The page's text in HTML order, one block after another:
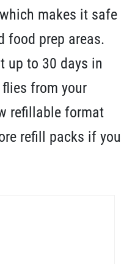
makes it safe
food prep areas.
up to 30 days in
from your
refillable format
refill packs if you